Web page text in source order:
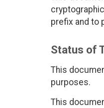
prefix and to
Status of
This
purposes.
This